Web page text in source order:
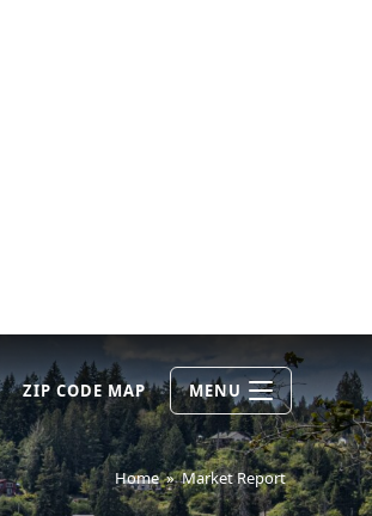
ZIP CODE MAP MENU
Home » Market Report